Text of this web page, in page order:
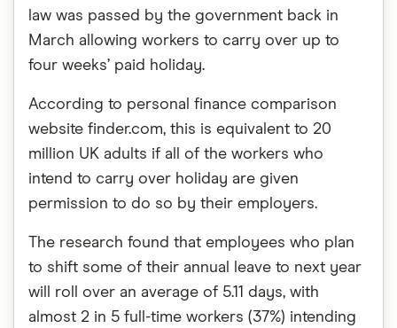
law was passed by the government back in
March allowing workers to carry over up to
four weeks’ paid holiday.
According to personal finance comparison
website finder.com, this is equivalent to 20
million UK adults if all of the workers who
intend to carry over holiday are given
permission to do so by their employers.
The research found that employees who plan
to shift some of their annual leave to next year
will roll over an average of 5.11 days, with
almost 2 in 5 full-time workers (37%) intending